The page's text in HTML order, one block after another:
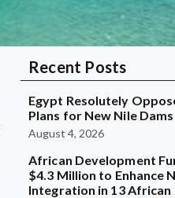
Recent Posts
Egypt Resolutely
Plans for New Nile Dams
August 4, 2026
African Development
$4.3 Million to Enhance
Integration in 13 African